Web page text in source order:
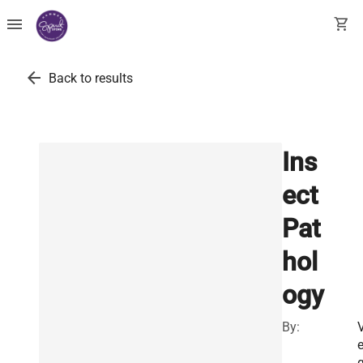
menu shopping_cart
arrow_back Back to results
Ins
ect
Pat
hol
ogy
By:
e